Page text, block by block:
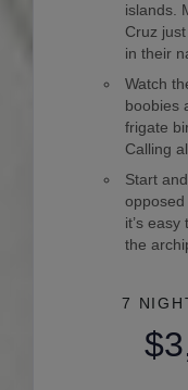
islands.
Cruz
in their
Watch
boobies
frigate
Calling
Start
it’s
the
7